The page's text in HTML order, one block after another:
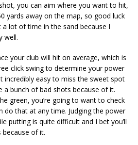
you can aim where you want to hit,
yards away on the map, so good luck
a lot of time in the sand because I
well.
your club will hit on average, which is
click swing to determine your power
incredibly easy to miss the sweet spot
a bunch of bad shots because of it.
green, you’re going to want to check
do that at any time. Judging the power
putting is quite difficult and I bet you’ll
because of it.